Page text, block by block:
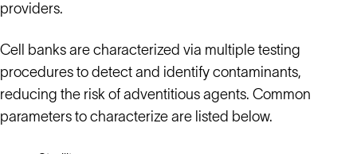
providers.
Cell banks are characterized via multiple testing
procedures to detect and identify contaminants,
reducing the risk of adventitious agents. Common
parameters to characterize are listed below.